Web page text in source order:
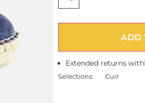
ADD
Extended returns
Selections: Cuir